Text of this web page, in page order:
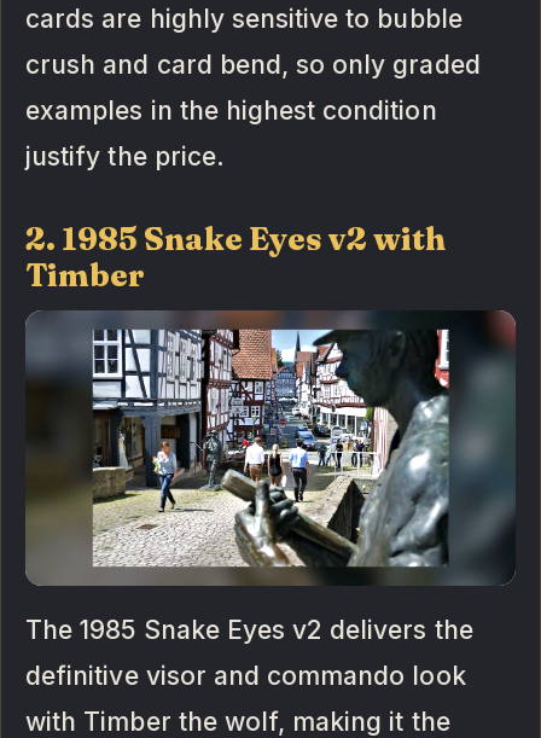
cards are highly sensitive to bubble
crush and card bend, so only graded
examples in the highest condition
justify the price.
2. 1985 Snake Eyes v2 with
Timber
The 1985 Snake Eyes v2 delivers the
definitive visor and commando look
with Timber the wolf, making it the